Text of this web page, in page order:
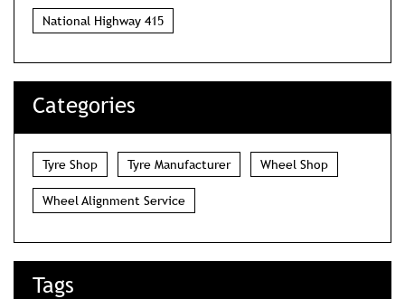
National Highway 415
Categories
Tyre Shop Tyre Manufacturer Wheel Shop
Wheel Alignment Service
Tags